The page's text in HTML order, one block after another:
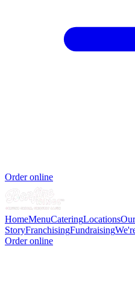
Order online
HomeMenuCateringLocationsOur
StoryFranchisingFundraising
Order online